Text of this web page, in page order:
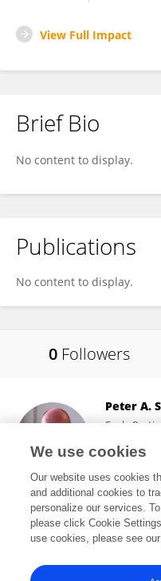
View Full Impact
Brief Bio
No content to display.
Publications
No content to display.
0 Followers
Peter A.
Ecole
Paris, France
16,385
View All Following
We use cookies
Our website uses cookies
and additional cookies to
personalize our services.
please click Cookie
use cookies, please see our